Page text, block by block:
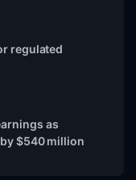
regulated
as
$540 million